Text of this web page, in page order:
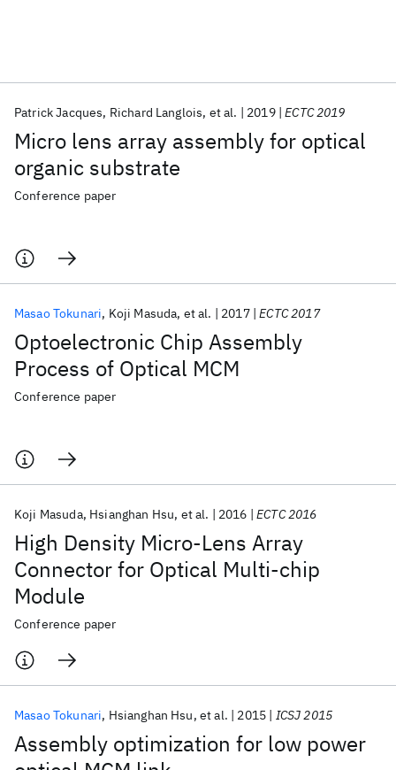
Micro lens array assembly for optical
organic substrate
Patrick Jacques Richard Langlois et al. 2019 ECTC 2019
Conference paper
Optoelectronic Chip Assembly
Process of Optical MCM
Masao Tokunari Koji Masuda et al. 2017 ECTC 2017
Conference paper
High Density Micro-Lens Array
Connector for Optical Multi-chip
Module
Koji Masuda Hsianghan Hsu et al. 2016 ECTC 2016
Conference paper
Assembly optimization for low power
Masao Tokunari Hsianghan Hsu et al. 2015 ICSJ 2015
Popular topics
AI Hardware